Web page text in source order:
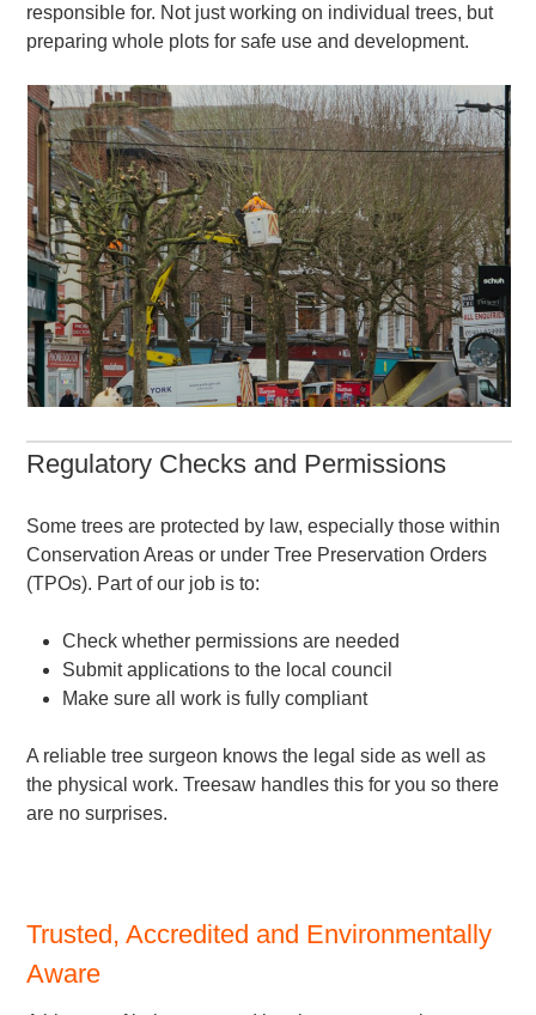
responsible for. Not just working on individual trees, but
preparing whole plots for safe use and development.
Regulatory Checks and Permissions
Some trees are protected by law, especially those within
Conservation Areas or under Tree Preservation Orders
(TPOs). Part of our job is to:
Check whether permissions are needed
Submit applications to the local council
Make sure all work is fully compliant
A reliable tree surgeon knows the legal side as well as
the physical work. Treesaw handles this for you so there
are no surprises.
Trusted, Accredited and Environmentally
Aware